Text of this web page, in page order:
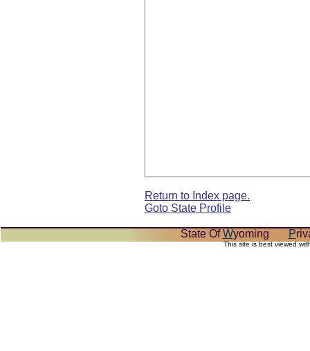
Return to Index page.
Goto State Profile
State OfWyoming P
This site is best viewed